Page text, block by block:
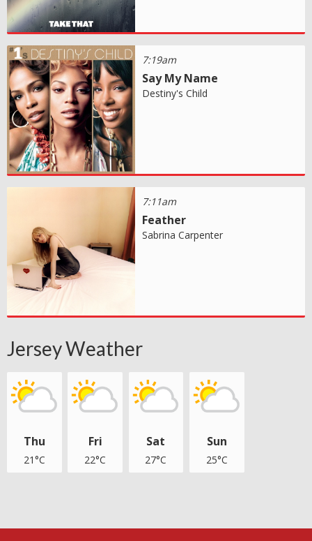
7:19am
Say My Name
Destiny's Child
7:11am
Feather
Sabrina Carpenter
Jersey Weather
Thu
21°C
Fri
22°C
Sat
27°C
Sun
25°C